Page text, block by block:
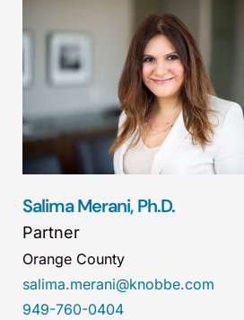
Salima Merani, Ph.D.
Partner
Orange County
salima.merani@knobbe.com
949-760-0404